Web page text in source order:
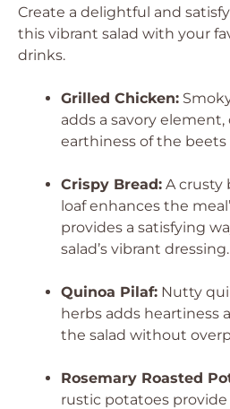
Create a delightful and
this vibrant salad with your
drinks.
Grilled Chicken:
adds a savory
earthiness of the
Crispy Bread: A crusty
loaf enhances the
provides a satisfying
salad’s vibrant dressing.
Quinoa Pilaf: Nutty
herbs adds heartiness
the salad without
Rosemary Roasted
rustic potatoes